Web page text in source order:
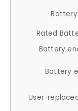
Rated
Battery
Battery
User-